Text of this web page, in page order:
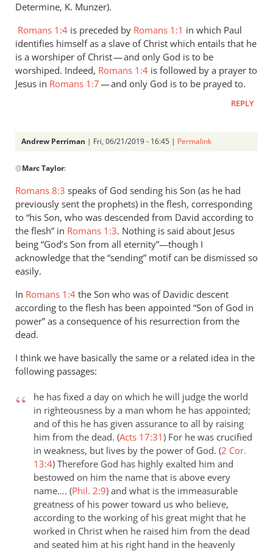
Determine, K. Munzer).
Romans 1:4 is preceded by Romans 1:1 in which Paul
identifies himself as a slave of Christ which entails that he
is a worshiper of Christ — and only God is to be
worshiped. Indeed, Romans 1:4 is followed by a prayer to
Jesus in Romans 1:7— and only God is to be prayed to.
REPLY
Andrew Perriman | Fri, 06/21/2019 - 16:45 | Permalink
reply
1.
NIDNTT:
We
must
remember,
by
Taylor
@Marc Taylor:
Romans 8:3 speaks of God sending his Son (as he had
previously sent the prophets) in the flesh, corresponding
to “his Son, who was descended from David according to
the flesh” in Romans 1:3. Nothing is said about Jesus
being “God’s Son from all eternity”—though I
acknowledge that the “sending” motif can be dismissed so
easily.
In Romans 1:4 the Son who was of Davidic descent
according to the flesh has been appointed “Son of God in
power” as a consequence of his resurrection from the
dead.
I think we have basically the same or a related idea in the
following passages:
he has fixed a day on which he will judge the world
in righteousness by a man whom he has appointed;
and of this he has given assurance to all by raising
him from the dead. (Acts 17:31) For he was crucified
in weakness, but lives by the power of God. (2 Cor.
13:4) Therefore God has highly exalted him and
bestowed on him the name that is above every
name…. (Phil. 2:9) and what is the immeasurable
greatness of his power toward us who believe,
according to the working of his great might that he
worked in Christ when he raised him from the dead
and seated him at his right hand in the heavenly